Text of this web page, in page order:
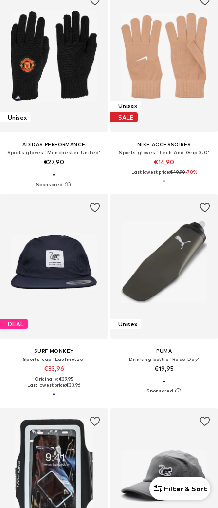
Unisex
ADIDAS PERFORMANCE
Sports gloves 'Manchester United'
€27,90
Unisex
SALE
NIKE ACCESSOIRES
Sports gloves 'Tech And Grip 3.0'
€14,90
Last lowest price:€49,90-70%
DEAL
SURF MONKEY
Sports cap 'Laufmütze'
€33,96
Originally: €39,95
Last lowest price:€33,96
Unisex
PUMA
Drinking bottle 'Race Day'
€19,95
Filter & Sort